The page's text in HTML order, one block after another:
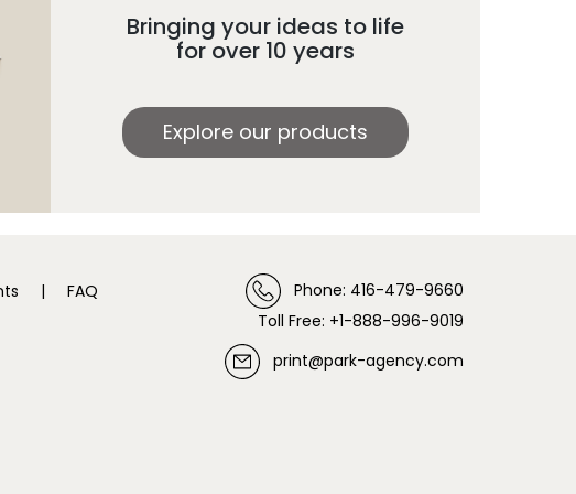
Bringing your ideas to life
for over 10 years
Explore our products
FAQ
Phone: 416-479-9660
Toll Free: +1-888-996-9019
print@park-agency.com